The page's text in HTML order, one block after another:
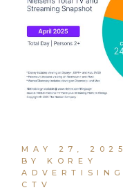
MAY 27, 2025
BY KOREY
ADVERTISING
CTV